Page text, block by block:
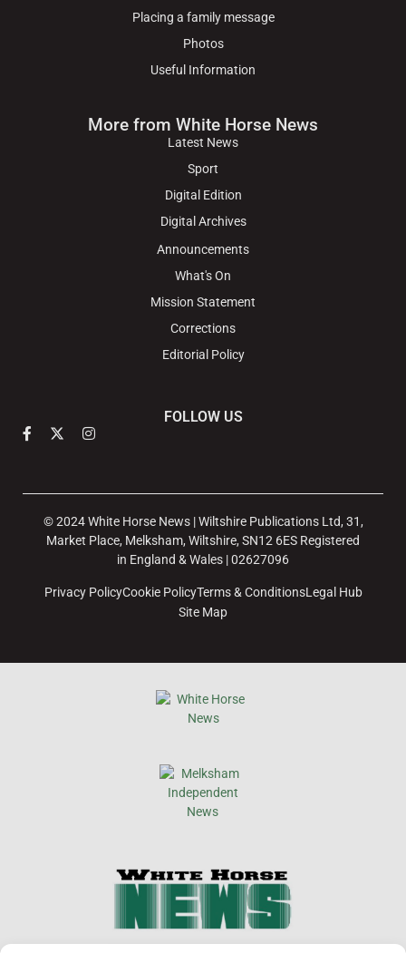
Placing a family message
Photos
Useful Information
More from White Horse News
Latest News
Sport
Digital Edition
Digital Archives
Announcements
What's On
Mission Statement
Corrections
Editorial Policy
FOLLOW US
© 2024 White Horse News | Wiltshire Publications Ltd, 31,
Market Place, Melksham, Wiltshire, SN12 6ES Registered
in England & Wales | 02627096
Privacy PolicyCookie PolicyTerms & ConditionsLegal Hub
Site Map